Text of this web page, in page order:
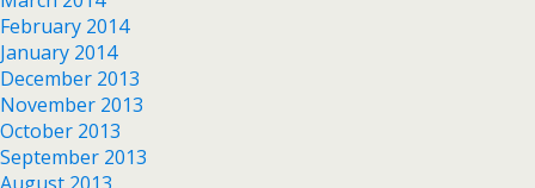
February 2014
January 2014
December 2013
November 2013
October 2013
September 2013